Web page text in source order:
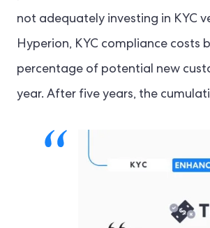
not adequately investing in KYC
Hyperion, KYC compliance costs
percentage of potential new
year. After five years, the